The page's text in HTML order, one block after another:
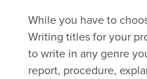
While you have to
Writing titles for your
to write in any genre
report, procedure,